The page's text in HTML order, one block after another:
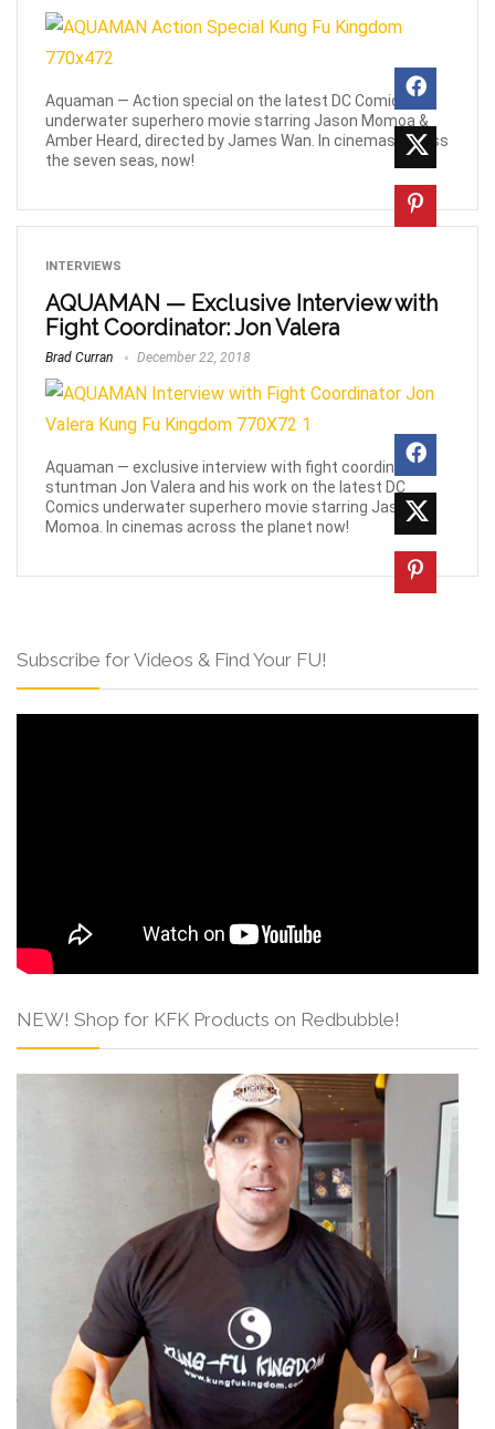
Aquaman — Action special on the latest DC Comics
underwater superhero movie starring Jason Momoa &
Amber Heard, directed by James Wan. In cinemas across
the seven seas, now!
INTERVIEWS
AQUAMAN — Exclusive Interview with
Fight Coordinator: Jon Valera
Brad Curran December 22, 2018
Aquaman — exclusive interview with fight coordinator &
stuntman Jon Valera and his work on the latest DC
Comics underwater superhero movie starring Jason
Momoa. In cinemas across the planet now!
Subscribe for Videos & Find Your FU!
NEW! Shop for KFK Products on Redbubble!